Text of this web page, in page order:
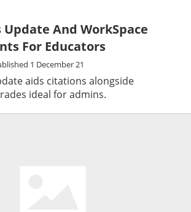
Update And WorkSpace
For Educators
1 December 21
aids citations alongside
ideal for admins.